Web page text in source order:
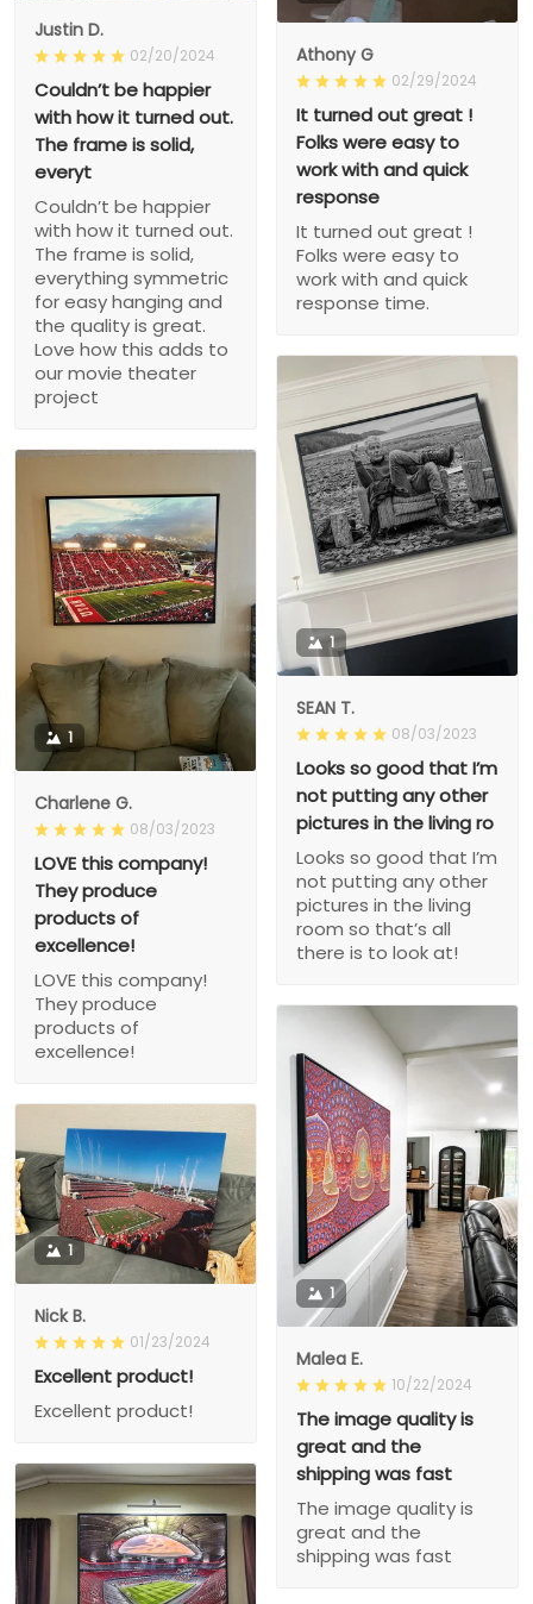
Justin D.
02/20/2024
Couldn’t be happier
with how it turned out.
The frame is solid,
everyt
Couldn’t be happier
with how it turned out.
The frame is solid,
everything symmetric
for easy hanging and
the quality is great.
Love how this adds to
our movie theater
project
Athony G
02/29/2024
It turned out great !
Folks were easy to
work with and quick
response
It turned out great !
Folks were easy to
work with and quick
response time.
1
SEAN T.
08/03/2023
Looks so good that I’m
not putting any other
pictures in the living ro
Looks so good that I’m
not putting any other
pictures in the living
room so that’s all
there is to look at!
1
Charlene G.
08/03/2023
LOVE this company!
They produce
products of
excellence!
LOVE this company!
They produce
products of
excellence!
1
Malea E.
10/22/2024
The image quality is
great and the
shipping was fast
The image quality is
great and the
shipping was fast
1
Nick B.
01/23/2024
Excellent product!
Excellent product!